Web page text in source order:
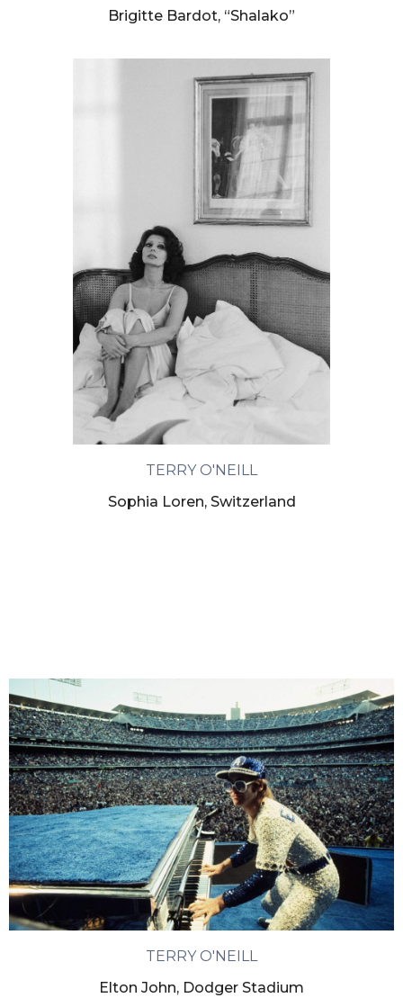
Brigitte Bardot, “Shalako”
TERRY O'NEILL
Sophia Loren, Switzerland
TERRY O'NEILL
Elton John, Dodger Stadium